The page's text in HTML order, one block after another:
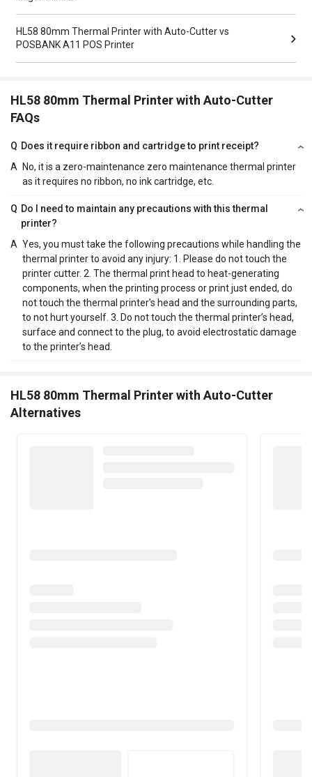
HL58 80mm Thermal Printer with Auto-Cutter vs
POSBANK A11 POS Printer
HL58 80mm Thermal Printer with Auto-Cutter
FAQs
Q Does it require ribbon and cartridge to print receipt?
A
No, it is a zero-maintenance zero maintenance thermal printer
as it requires no ribbon, no ink cartridge, etc.
Q Do I need to maintain any precautions with this thermal
printer?
A Yes, you must take the following precautions while handling the
thermal printer to avoid any injury: 1. Please do not touch the
printer cutter. 2. The thermal print head to heat-generating
components, when the printing process or print just ended, do
not touch the thermal printer’s head and the surrounding parts,
to not hurt yourself. 3. Do not touch the thermal printer’s head,
surface and connect to the plug, to avoid electrostatic damage
to the printer’s head.
HL58 80mm Thermal Printer with Auto-Cutter
Alternatives